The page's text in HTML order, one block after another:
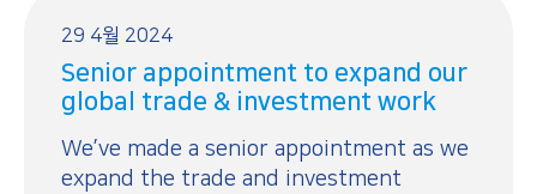
29 4월 2024
Senior appointment to expand our
global trade & investment work
We’ve made a senior appointment as we
expand the trade and investment